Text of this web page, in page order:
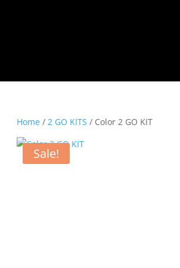
Home/ 2 GO KITS / Color 2 GO KIT
Sale!